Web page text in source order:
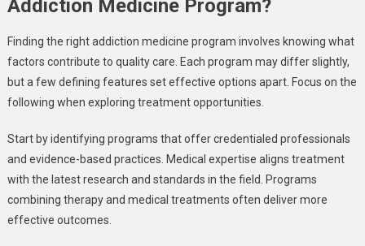
Addiction Medicine Program?
Finding the right addiction medicine program involves knowing what
factors contribute to quality care. Each program may differ slightly,
but a few defining features set effective options apart. Focus on the
following when exploring treatment opportunities.
Start by identifying programs that offer credentialed professionals
and evidence-based practices. Medical expertise aligns treatment
with the latest research and standards in the field. Programs
combining therapy and medical treatments often deliver more
effective outcomes.